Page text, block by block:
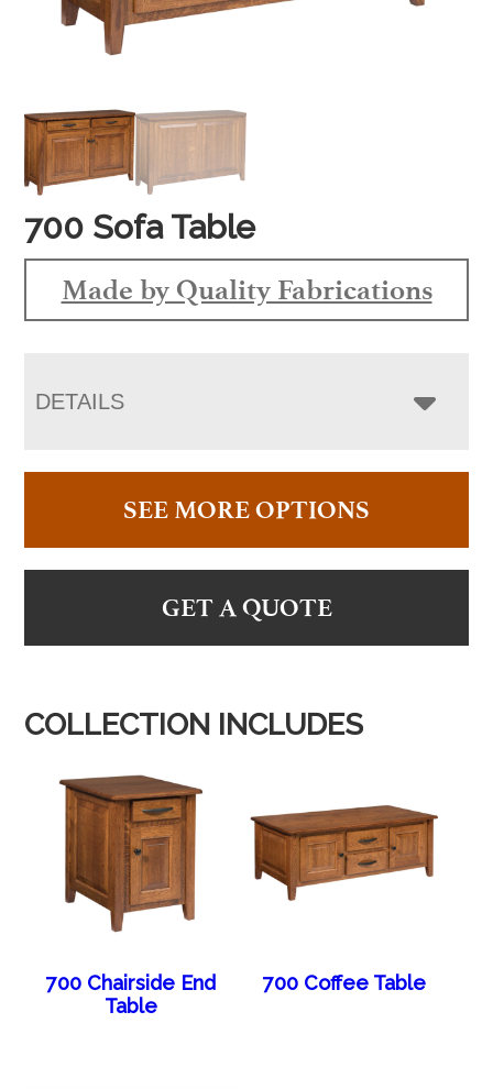
700 Sofa Table
Made by Quality Fabrications
DETAILS
SEE MORE OPTIONS
GET A QUOTE
COLLECTION INCLUDES
700 Chairside End
Table
700 Coffee Table